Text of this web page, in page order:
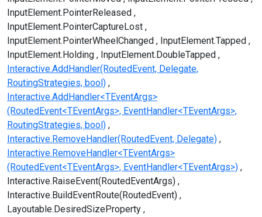
InputElement.PointerReleased
InputElement.PointerCaptureLost
InputElement.PointerWheelChanged
InputElement.Tapped
InputElement.Holding
InputElement.DoubleTapped
Interactive.AddHandler(RoutedEvent, Delegate,
RoutingStrategies, bool)
Interactive.AddHandler<TEventArgs>
(RoutedEvent<TEventArgs>, EventHandler<TEventArgs>,
RoutingStrategies, bool)
Interactive.RemoveHandler(RoutedEvent, Delegate)
Interactive.RemoveHandler<TEventArgs>
(RoutedEvent<TEventArgs>, EventHandler<TEventArgs>)
Interactive.RaiseEvent(RoutedEventArgs)
Interactive.BuildEventRoute(RoutedEvent)
Layoutable.DesiredSizeProperty